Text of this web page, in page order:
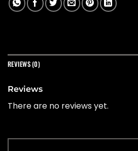
REVIEWS (0)
Reviews
There are no reviews yet.